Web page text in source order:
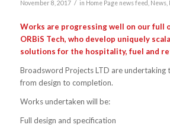
November 8, 2017 / in Home Page news feed News,
Works are progressing well on our full
ORBiS Tech, who develop uniquely
solutions for the hospitality, fuel and
Broadsword Projects LTD are undertaking
from design to completion.
Works undertaken will be:
Full design and specification